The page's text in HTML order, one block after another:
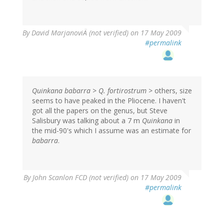
ByDavid MarjanoviÄ (not verified) on 17 May 2009
#permalink
Quinkana babarra > Q. fortirostrum > others, size
seems to have peaked in the Pliocene. I haven't
got all the papers on the genus, but Steve
Salisbury was talking about a 7 m Quinkana in
the mid-90's which I assume was an estimate for
babarra.
ByJohn Scanlon FCD (not verified) on 17 May 2009
#permalink